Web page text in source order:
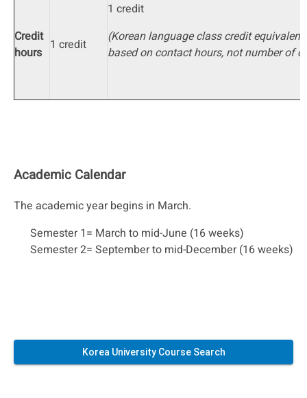
Credit
hours 1 credit
1 credit
(Korean language class credit
based on contact hours, not number of
Academic Calendar
The academic year begins in March.
Semester 1= March to mid-June (16 weeks)
Semester 2= September to mid-December (16 weeks)
Korea University Course Search